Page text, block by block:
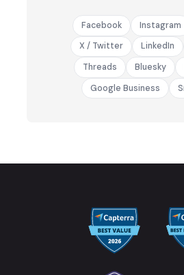
Facebook Instagram
X / Twitter
LinkedIn
Threads
Bluesky
Google Business